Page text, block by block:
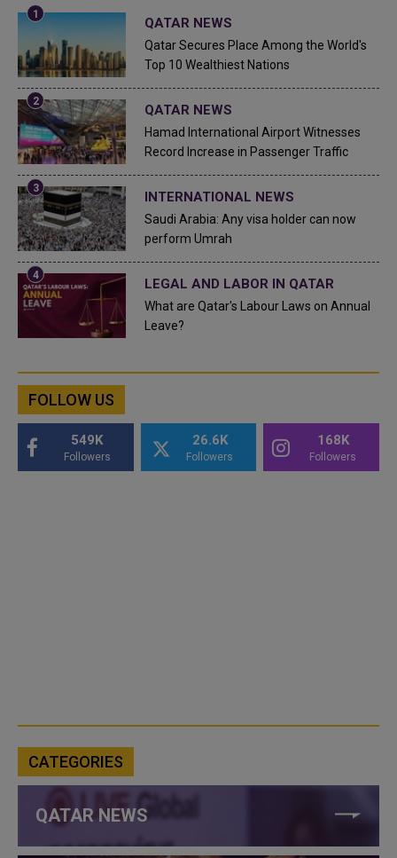
QATAR NEWS
Qatar Secures Place Among the World's
Top 10 Wealthiest Nations
QATAR NEWS
Hamad International Airport Witnesses
Record Increase in Passenger Traffic
INTERNATIONAL NEWS
Saudi Arabia: Any visa holder can now
perform Umrah
LEGAL AND LABOR IN QATAR
What are Qatar's Labour Laws on Annual
Leave?
FOLLOW US
549K
Followers
26.6K
Followers
168K
Followers
CATEGORIES
QATAR NEWS